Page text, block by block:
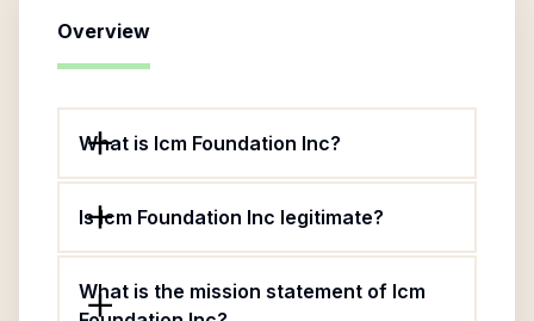
Overview
What is Icm Foundation Inc?
Is Icm Foundation Inc legitimate?
What is the mission statement of Icm